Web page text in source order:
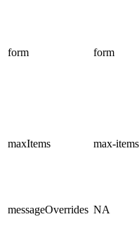
form form
maxItems max-items
messageOverrides NA